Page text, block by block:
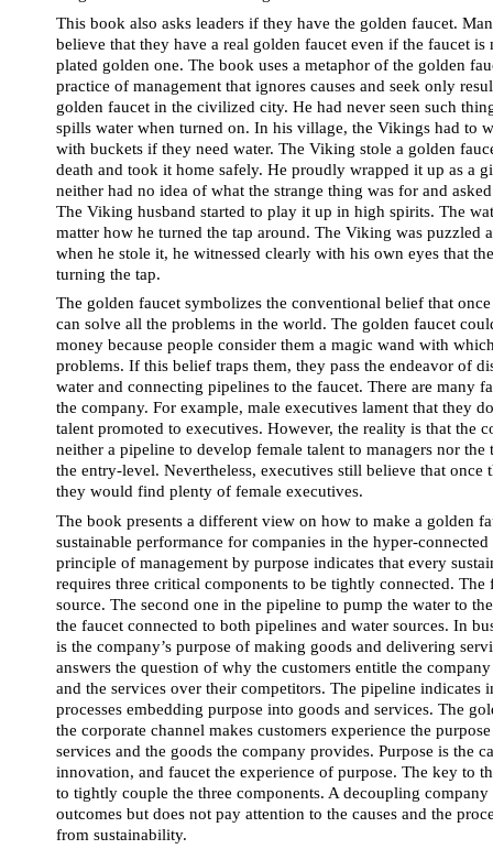
This book also asks leaders if they have the golden faucet.
believe that they have a real golden faucet even if the faucet is
plated golden one. The book uses a metaphor of the golden
practice of management that ignores causes and seek only
golden faucet in the civilized city. He had never seen such
spills water when turned on. In his village, the Vikings had to
with buckets if they need water. The Viking stole a golden
death and took it home safely. He proudly wrapped it up as a
neither had no idea of what the strange thing was for and
The Viking husband started to play it up in high spirits. The
matter how he turned the tap around. The Viking was puzzled
when he stole it, he witnessed clearly with his own eyes that
turning the tap.
The golden faucet symbolizes the conventional belief that
can solve all the problems in the world. The golden faucet
money because people consider them a magic wand with
problems. If this belief traps them, they pass the endeavor of
water and connecting pipelines to the faucet. There are many
the company. For example, male executives lament that they
talent promoted to executives. However, the reality is that the
neither a pipeline to develop female talent to managers nor the
the entry-level. Nevertheless, executives still believe that once
they would find plenty of female executives.
The book presents a different view on how to make a golden
sustainable performance for companies in the hyper-connected
principle of management by purpose indicates that every
requires three critical components to be tightly connected. The
source. The second one in the pipeline to pump the water to
the faucet connected to both pipelines and water sources. In
is the company’s purpose of making goods and delivering
answers the question of why the customers entitle the
and the services over their competitors. The pipeline indicates
processes embedding purpose into goods and services. The
the corporate channel makes customers experience the
services and the goods the company provides. Purpose is the
innovation, and faucet the experience of purpose. The key to
to tightly couple the three components. A decoupling company
outcomes but does not pay attention to the causes and the
from sustainability.